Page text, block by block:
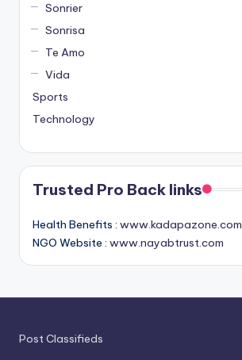
Sonrier
Sonrisa
Te Amo
Vida
Sports
Technology
Trusted Pro Back links
Health Benefits : www.kadapazone.com
NGO Website : www.nayabtrust.com
Post Classifieds